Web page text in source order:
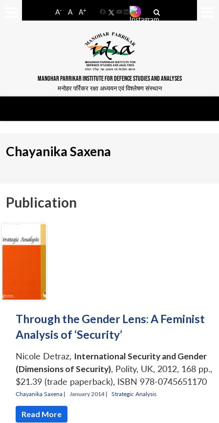
A- A A+
FacebookYouTube
LinkedIn
MANOHAR PARRIKAR INSTITUTE FOR DEFENCE STUDIES AND ANALYSES
मनोहर पर्रिकर रक्षा अध्ययन एवं विश्लेषण संस्थान
Chayanika Saxena
Publication
Through the Gender Lens: A Feminist
Analysis of ‘Security’
Nicole Detraz, International Security and Gender
(Dimensions of Security), Polity, UK, 2012, 168 pp.,
$21.39 (trade paperback), ISBN 978-0745651170
Chayanika Saxena | January 2014 | Strategic Analysis
Read More